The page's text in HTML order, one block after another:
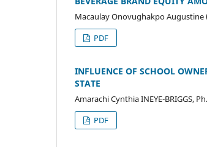
Macaulay Onovughakpo Augustine
PDF
INFLUENCE OF SCHOOL
STATE
Amarachi Cynthia INEYE-BRIGGS,
PDF